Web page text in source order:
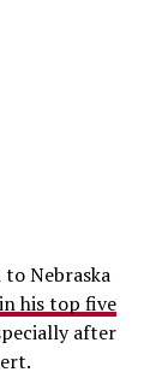
Nebraska
his top five
after